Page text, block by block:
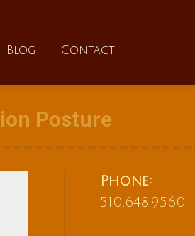
Blog Contact
Posture
Phone:
510.648.9560